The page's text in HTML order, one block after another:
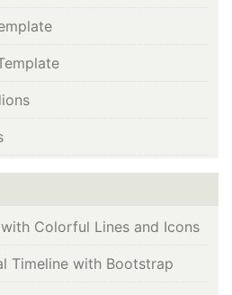
Colorful Lines and Icons
Timeline with Bootstrap